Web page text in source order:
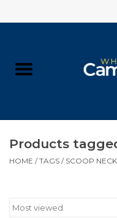
Supplies
Products
HOME /TAGS / SCOOP NECK